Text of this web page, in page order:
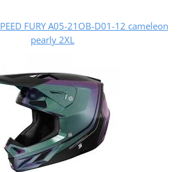
FURY A05-21OB-D01-12 cameleon
pearly 2XL